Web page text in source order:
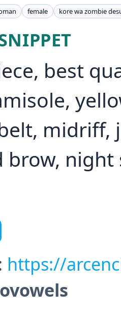
female kore wa zombie
best
midriff,
night
https://